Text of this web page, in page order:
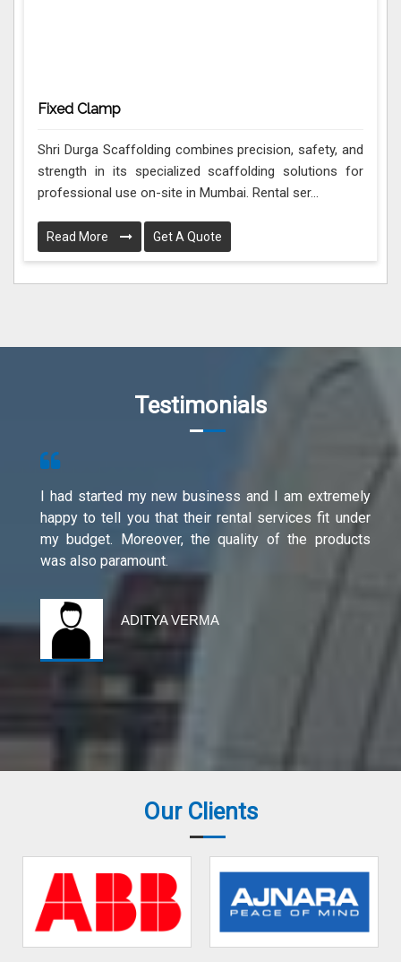
Fixed Clamp
Shri Durga Scaffolding combines precision, safety, and
strength in its specialized scaffolding solutions for
professional use on-site in Mumbai. Rental ser...
Read More Get A Quote
Testimonials
I had started my new business and I am extremely
happy to tell you that their rental services fit under
my budget. Moreover, the quality of the products
was also paramount.
ADITYA VERMA
Our Clients